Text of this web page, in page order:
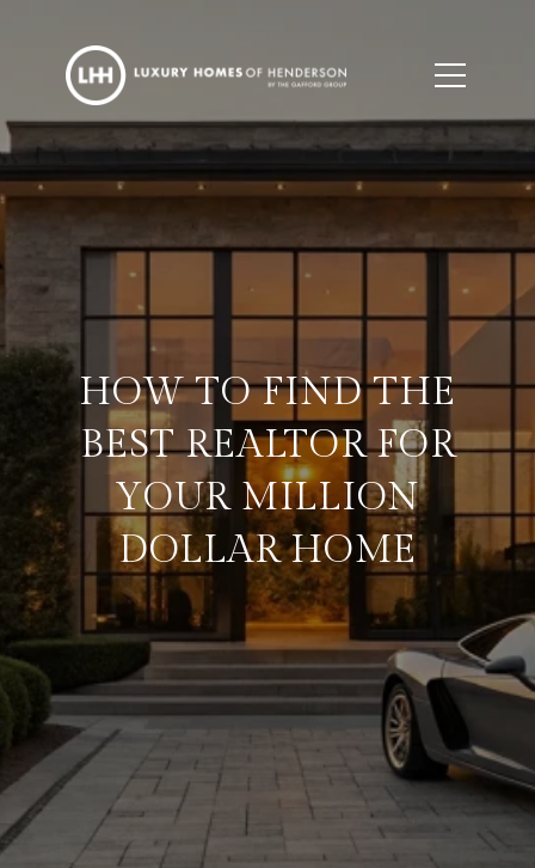
HOW TO FIND THE
BEST REALTOR FOR
YOUR MILLION
DOLLAR HOME